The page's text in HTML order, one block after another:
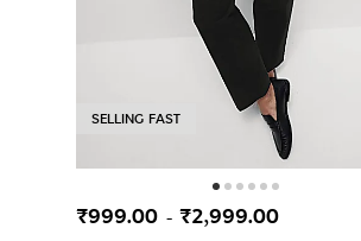
SELLING FAST
₹999.00 - ₹2,999.00